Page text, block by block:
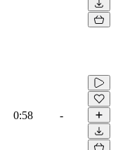
0:58 -